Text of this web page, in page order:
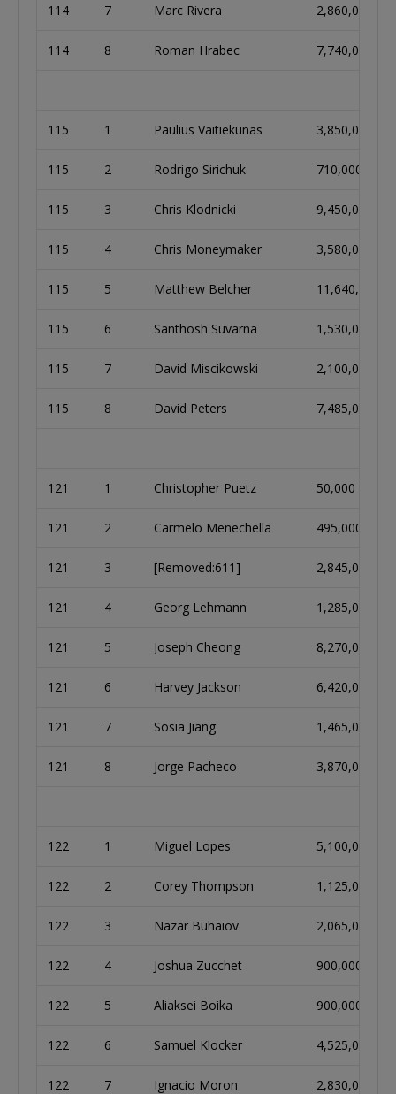
114 7 Marc Rivera 2,860,000
114 8 Roman Hrabec 7,740,000
115 1 Paulius Vaitiekunas 3,850,000
115 2 Rodrigo Sirichuk 710,000
115 3 Chris Klodnicki 9,450,000
115 4 Chris Moneymaker 3,580,000
115 5 Matthew Belcher 11,640,000
115 6 Santhosh Suvarna 1,530,000
115 7 David Miscikowski 2,100,000
115 8 David Peters 7,485,000
121 1 Christopher Puetz 50,000
121 2 Carmelo Menechella 495,000
121 3 [Removed:611] 2,845,000
121 4 Georg Lehmann 1,285,000
121 5 Joseph Cheong 8,270,000
121 6 Harvey Jackson 6,420,000
121 7 Sosia Jiang 1,465,000
121 8 Jorge Pacheco 3,870,000
122 1 Miguel Lopes 5,100,000
122 2 Corey Thompson 1,125,000
122 3 Nazar Buhaiov 2,065,000
122 4 Joshua Zucchet 900,000
122 5 Aliaksei Boika 900,000
122 6 Samuel Klocker 4,525,000
122 7 Ignacio Moron 2,830,000